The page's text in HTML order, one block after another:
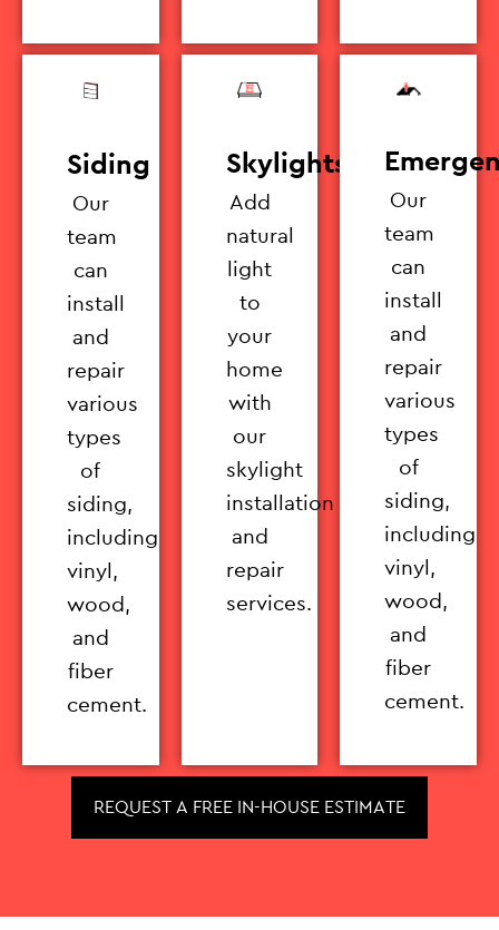
Siding
Our
team
can
install
and
repair
various
types
of
siding,
including
vinyl,
wood,
and
fiber
cement.
Skylights
Add
natural
light
to
your
home
with
our
skylight
installation
and
repair
services.
Our
team
can
install
and
repair
various
types
of
siding,
including
vinyl,
wood,
and
fiber
cement.
REQUEST A FREE IN-HOUSE ESTIMATE